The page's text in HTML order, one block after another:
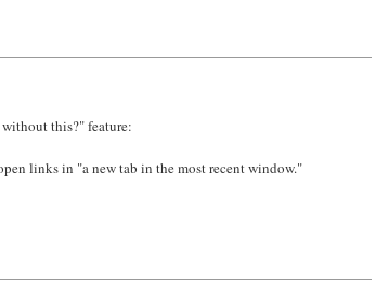
this?" feature:
links in "a new tab in the most recent window."